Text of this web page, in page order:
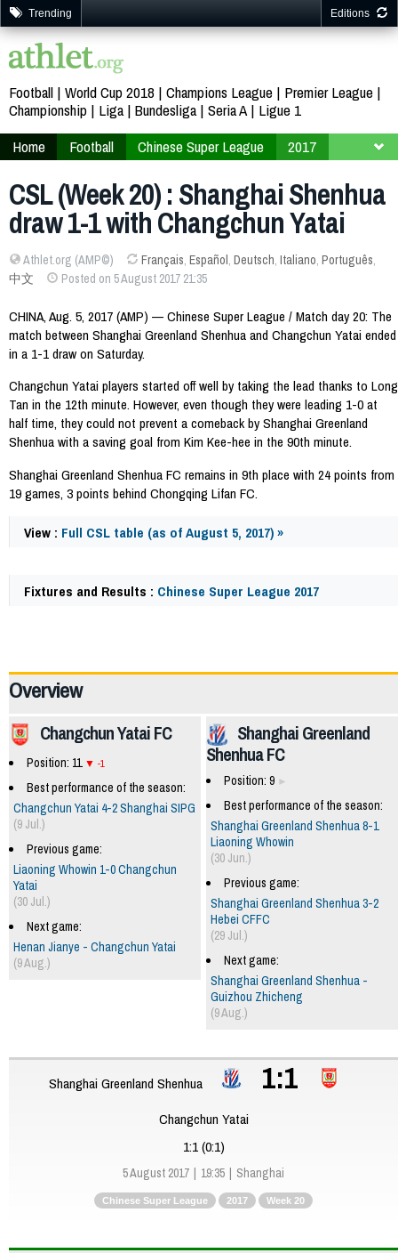
Trending Editions
Football World Cup 2018 Champions League
Premier League
Championship
Liga Bundesliga Seria A
Ligue 1
Home
Football Chinese Super League
2017
CSL (Week 20) : Shanghai Shenhua
draw 1-1 with Changchun Yatai
Athlet.org (AMP©) Français, Español, Deutsch, Italiano, Português,
中文
Posted on 5 August 2017 21:35
CHINA, Aug. 5, 2017 (AMP) — Chinese Super League / Match day 20: The
match between Shanghai Greenland Shenhua and Changchun Yatai ended
in a 1-1 draw on Saturday.
Changchun Yatai players started off well by taking the lead thanks to Long
Tan in the 12th minute. However, even though they were leading 1-0 at
half time, they could not prevent a comeback by Shanghai Greenland
Shenhua with a saving goal from Kim Kee-hee in the 90th minute.
Shanghai Greenland Shenhua FC remains in 9th place with 24 points from
19 games, 3 points behind Chongqing Lifan FC.
View : Full CSL table (as of August 5, 2017) »
Fixtures and Results : Chinese Super League 2017
Overview
Shanghai Greenland
Shenhua FC
Position: 9
Best performance of the season:
Shanghai Greenland Shenhua 8-1
Liaoning Whowin
(30 Jun.)
Previous game:
Shanghai Greenland Shenhua 3-2
Hebei CFFC
(29 Jul.)
Next game:
Shanghai Greenland Shenhua -
Guizhou Zhicheng
(9 Aug.)
Changchun Yatai FC
Position: 11 -1
Best performance of the season:
Changchun Yatai 4-2 Shanghai SIPG
(9 Jul.)
Previous game:
Liaoning Whowin 1-0 Changchun
Yatai
(30 Jul.)
Next game:
Henan Jianye - Changchun Yatai
(9 Aug.)
Shanghai Greenland Shenhua 1:1
Changchun Yatai
1:1 (0:1)
5 August 2017 19:35 Shanghai
Chinese Super League 2017 Week 20